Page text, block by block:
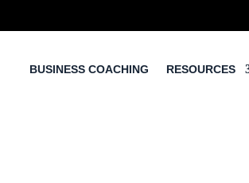
BUSINESS COACHING RESOURCES